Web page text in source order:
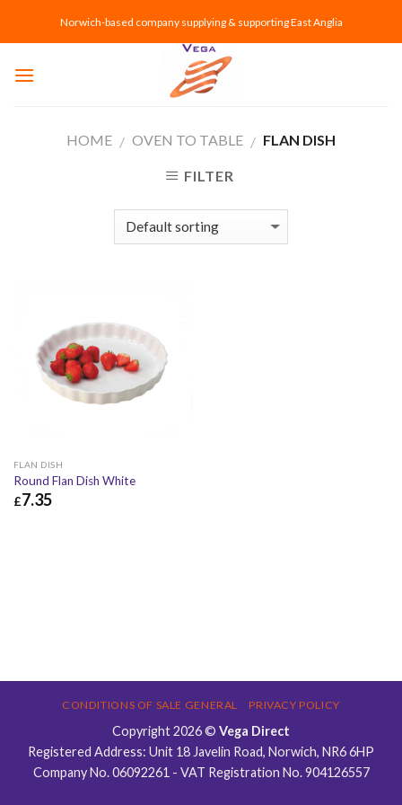
Norwich-based company supplying & supporting East Anglia
HOME / OVEN TO TABLE / FLAN DISH
FILTER
FLAN DISH
Round Flan Dish White
£7.35
CONDITIONS OF SALE GENERAL PRIVACY POLICY
Copyright 2026 © Vega Direct
Registered Address: Unit 18 Javelin Road, Norwich, NR6 6HP
Company No. 06092261 - VAT Registration No. 904126557